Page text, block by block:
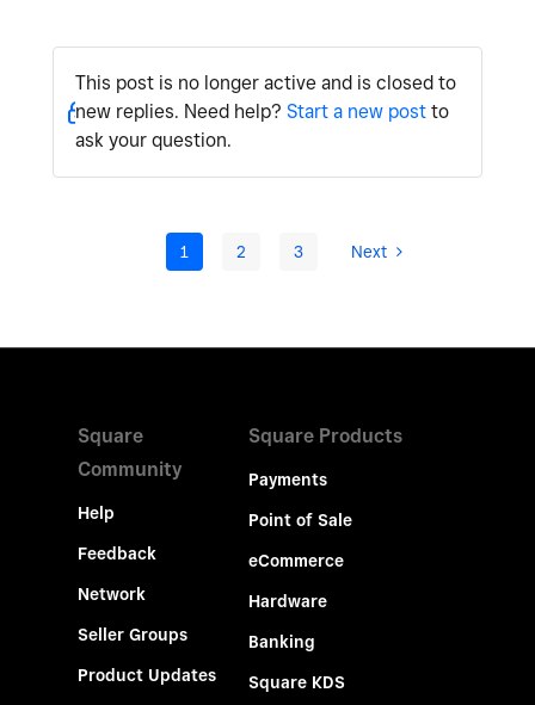
This post is no longer active and is closed to
new replies. Need help? Start a new postto
ask your question.
1 2 3 Next
Square
Community
Help
Feedback
Network
Seller Groups
Product Updates
Square Products
Payments
Point of Sale
eCommerce
Hardware
Banking
Square KDS